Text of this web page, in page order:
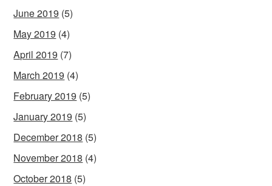
June 2019 (5)
May 2019 (4)
April 2019 (7)
March 2019 (4)
February 2019 (5)
January 2019 (5)
December 2018 (5)
November 2018 (4)
October 2018 (5)